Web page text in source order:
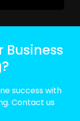
Business
success with
Contact us